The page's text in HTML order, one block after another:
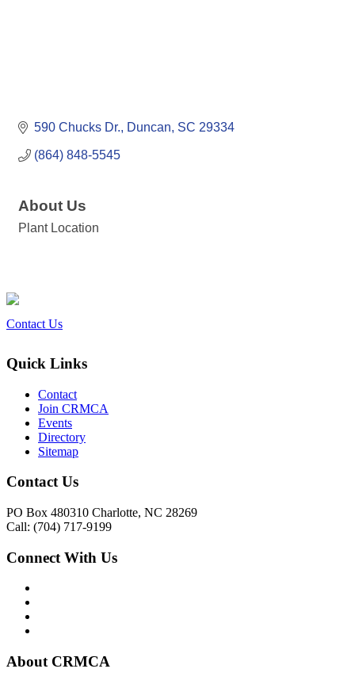
590 Chucks Dr. Duncan SC 29334
(864) 848-5545
About Us
Plant Location
Contact Us
Quick Links
Contact
Join CRMCA
Events
Directory
Sitemap
Contact Us
PO Box 480310 Charlotte, NC 28269
Call: (704) 717-9199
Connect With Us
About CRMCA